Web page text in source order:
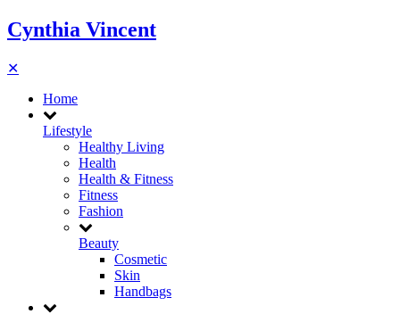
Cynthia Vincent
✕
Home
Lifestyle
Healthy Living
Health
Health & Fitness
Fitness
Fashion
Beauty
Cosmetic
Skin
Handbags